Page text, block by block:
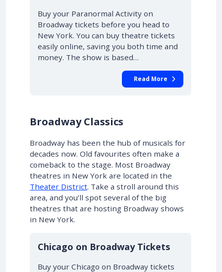
Buy your Paranormal Activity on
Broadway tickets before you head to
New York. You can buy theatre tickets
easily online, saving you both time and
money. The show is based…
Read More
Broadway Classics
Broadway has been the hub of musicals for
decades now. Old favourites often make a
comeback to the stage. Most Broadway
theatres in New York are located in the
Theater District. Take a stroll around this
area, and you’ll spot several of the big
theatres that are hosting Broadway shows
in New York.
10% OFF
Chicago on Broadway Tickets
Buy your Chicago on Broadway tickets